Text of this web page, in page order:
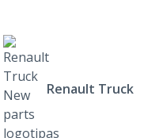
Renault Truck